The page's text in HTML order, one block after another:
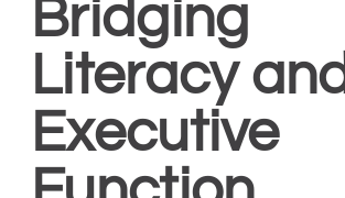
Bridging
Literacy and
Executive